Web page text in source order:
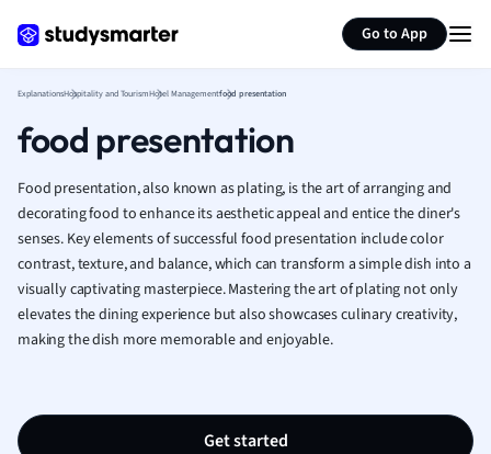
Go to App
French
Geography
Human
Japanese
Italian
Law
Marketing
ExplanationsHospitality and TourismHotel Managementfood presentation
food presentation
Food presentation, also known as plating, is the art of arranging and
decorating food to enhance its aesthetic appeal and entice the diner's
senses. Key elements of successful food presentation include color
contrast, texture, and balance, which can transform a simple dish into a
visually captivating masterpiece. Mastering the art of plating not only
elevates the dining experience but also showcases culinary creativity,
making the dish more memorable and enjoyable.
Get started
Summarize page